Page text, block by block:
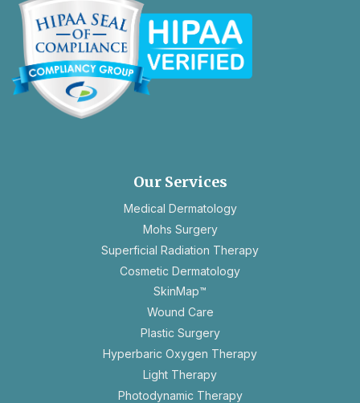
tab
Our Services
Medical Dermatology
Mohs Surgery
Superficial Radiation Therapy
Cosmetic Dermatology
SkinMap™
Wound Care
Plastic Surgery
Hyperbaric Oxygen Therapy
Light Therapy
Photodynamic Therapy